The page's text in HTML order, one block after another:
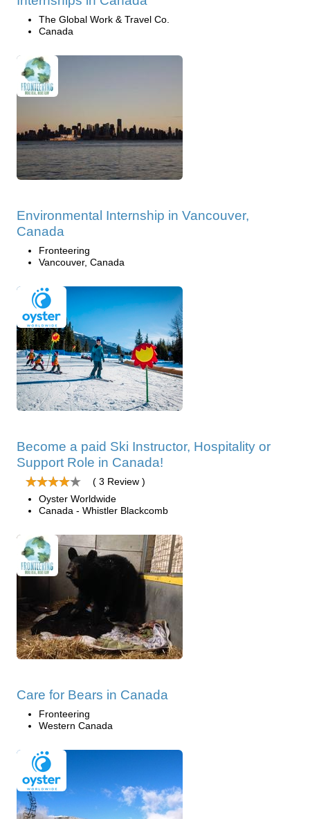
The Global Work & Travel Co.
Canada
Environmental Internship in Vancouver,
Canada
Fronteering
Vancouver, Canada
Become a paid Ski Instructor, Hospitality or
Support Role in Canada!
( 3 Review )
Oyster Worldwide
Canada - Whistler Blackcomb
Care for Bears in Canada
Fronteering
Western Canada